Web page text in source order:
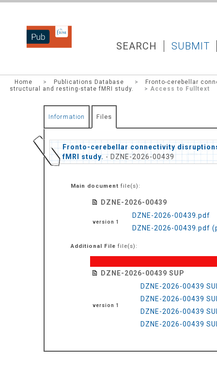
DZNEPUB SEARCH SUBMIT
Home > Publications Database >
Fronto-cerebellar
structural and resting-state fMRI study.
> Access to Fulltext
Information Files
Fronto-cerebellar connectivity
fMRI study. - DZNE-2026-00439
Main document file(s):
DZNE-2026-00439
version 1
DZNE-2026-00439.pdf
DZNE-2026-00439.pdf
Additional File file(s):
DZNE-2026-00439 SUP
version 1
DZNE-2026-00439
DZNE-2026-00439
DZNE-2026-00439
DZNE-2026-00439